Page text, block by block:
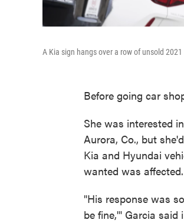
A Kia sign hangs over a row of unsold
Before going car
She was interested
Aurora, Co., but
Kia and Hyundai
wanted was affected.
"His response was
be fine,'" Garcia